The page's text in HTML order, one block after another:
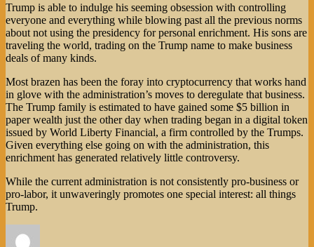
Trump is able to indulge his seeming obsession with controlling
everyone and everything while blowing past all the previous norms
about not using the presidency for personal enrichment. His sons are
traveling the world, trading on the Trump name to make business
deals of many kinds.
Most brazen has been the foray into cryptocurrency that works hand
in glove with the administration’s moves to deregulate that business.
The Trump family is estimated to have gained some $5 billion in
paper wealth just the other day when trading began in a digital token
issued by World Liberty Financial, a firm controlled by the Trumps.
Given everything else going on with the administration, this
enrichment has generated relatively little controversy.
While the current administration is not consistently pro-business or
pro-labor, it unwaveringly promotes one special interest: all things
Trump.